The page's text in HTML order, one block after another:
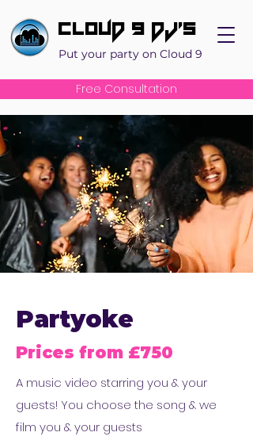
Cloud 9 DJ's
Put your party on Cloud 9
Free Consultation
Partyoke
Prices from £750
A music video starring you & your
guests! You choose the song & we
film you & your guests